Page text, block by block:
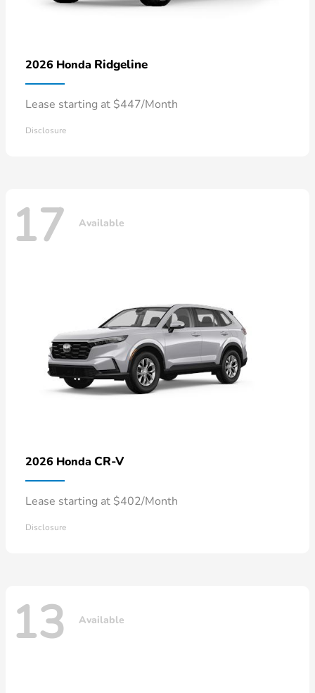
2026 Honda Ridgeline
Lease starting at $447/Month
Disclosure
17 Available
2026 Honda CR-V
Lease starting at $402/Month
Disclosure
13 Available